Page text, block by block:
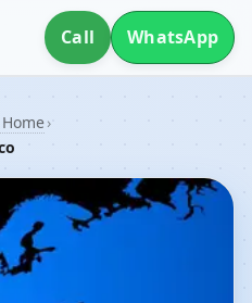
Call WhatsApp
›